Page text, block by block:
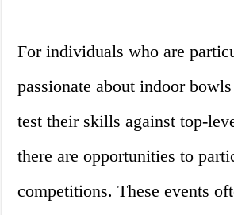
For individuals who are
passionate about indoor
test their skills against top-
there are opportunities to
competitions. These events